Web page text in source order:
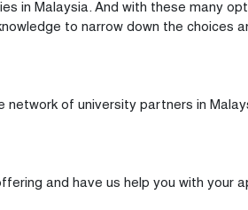
in Malaysia. And with these many
to narrow down the choices
of university partners in
and have us help you with your